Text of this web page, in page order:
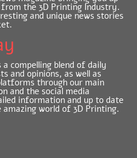
the 3D Printing Industry.
and unique news stories
compelling blend of daily
and opinions, as well as
through our main
and the social media
information and up to date
world of 3D Printing.